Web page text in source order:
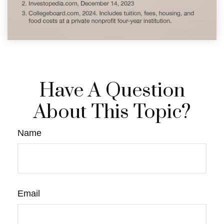
Have A Question
About This Topic?
Name
Email